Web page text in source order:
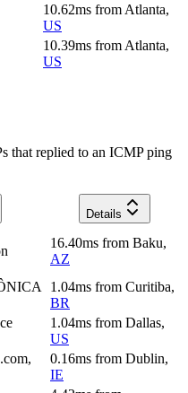
10.62ms from Atlanta,
US
10.39ms from Atlanta,
US
that replied to an ICMP ping
Details
16.40ms from Baku,
AZ
1.04ms from Curitiba,
BR
1.04ms from Dallas,
US
0.16ms from Dublin,
IE